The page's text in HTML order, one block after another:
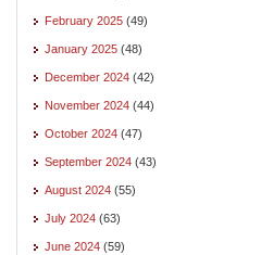
February 2025 (49)
January 2025 (48)
December 2024 (42)
November 2024 (44)
October 2024 (47)
September 2024 (43)
August 2024 (55)
July 2024 (63)
June 2024 (59)